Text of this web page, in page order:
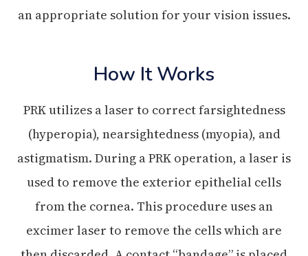
an appropriate solution for your vision issues.
How It Works
PRK utilizes a laser to correct farsightedness
(hyperopia), nearsightedness (myopia), and
astigmatism. During a PRK operation, a laser is
used to remove the exterior epithelial cells
from the cornea. This procedure uses an
excimer laser to remove the cells which are